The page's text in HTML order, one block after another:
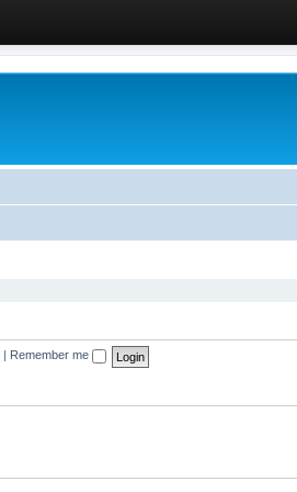
Remember me